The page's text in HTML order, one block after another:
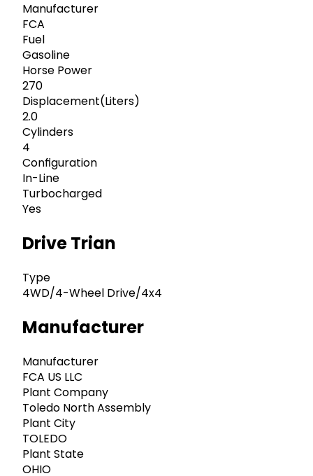
Manufacturer
FCA
Fuel
Gasoline
Horse Power
270
Displacement(Liters)
2.0
Cylinders
4
Configuration
In-Line
Turbocharged
Yes
Drive Trian
Type
4WD/4-Wheel Drive/4x4
Manufacturer
Manufacturer
FCA US LLC
Plant Company
Toledo North Assembly
Plant City
TOLEDO
Plant State
OHIO